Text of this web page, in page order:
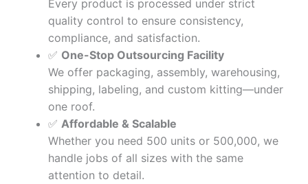
Every product is processed under strict
quality control to ensure consistency,
compliance, and satisfaction.
✅ One-Stop Outsourcing Facility
We offer packaging, assembly, warehousing,
shipping, labeling, and custom kitting—under
one roof.
✅ Affordable & Scalable
Whether you need 500 units or 500,000, we
handle jobs of all sizes with the same
attention to detail.